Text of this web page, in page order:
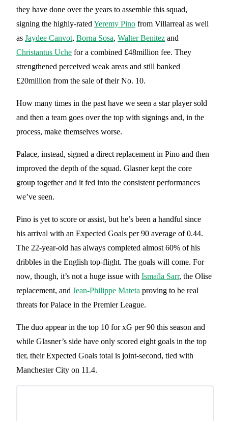
they have done over the years to assemble this squad,
signing the highly-rated Yeremy Pino from Villarreal as well
as Jaydee Canvot, Borna Sosa, Walter Benitez and
Christantus Uche for a combined £48million fee. They
strengthened perceived weak areas and still banked
£20million from the sale of their No. 10.
How many times in the past have we seen a star player sold
and then a team goes over the top with signings and, in the
process, make themselves worse.
Palace, instead, signed a direct replacement in Pino and then
improved the depth of the squad. Glasner kept the core
group together and it fed into the consistent performances
we’ve seen.
Pino is yet to score or assist, but he’s been a handful since
his arrival with an Expected Goals per 90 average of 0.44.
The 22-year-old has always completed almost 60% of his
dribbles in the English top-flight. The goals will come. For
now, though, it’s not a huge issue with Ismaïla Sarr, the Olise
replacement, and Jean-Philippe Mateta proving to be real
threats for Palace in the Premier League.
The duo appear in the top 10 for xG per 90 this season and
while Glasner’s side have only scored eight goals in the top
tier, their Expected Goals total is joint-second, tied with
Manchester City on 11.4.